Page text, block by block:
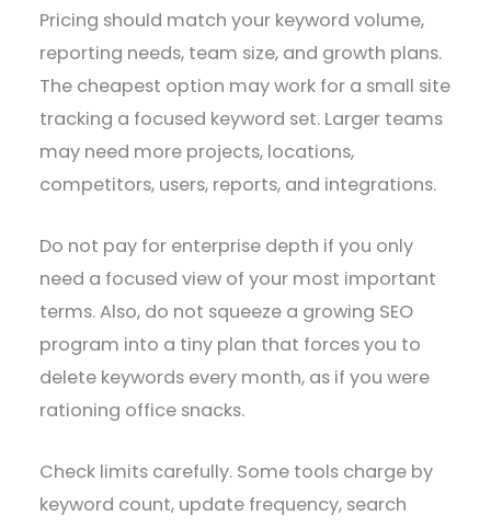
Pricing should match your keyword volume,
reporting needs, team size, and growth plans.
The cheapest option may work for a small site
tracking a focused keyword set. Larger teams
may need more projects, locations,
competitors, users, reports, and integrations.
Do not pay for enterprise depth if you only
need a focused view of your most important
terms. Also, do not squeeze a growing SEO
program into a tiny plan that forces you to
delete keywords every month, as if you were
rationing office snacks.
Check limits carefully. Some tools charge by
keyword count, update frequency, search